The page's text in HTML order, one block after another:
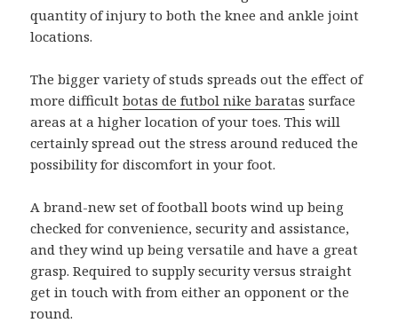
quantity of injury to both the knee and ankle joint
locations.
The bigger variety of studs spreads out the effect of
more difficultbotas de futbol nike baratas surface
areas at a higher location of your toes. This will
certainly spread out the stress around reduced the
possibility for discomfort in your foot.
A brand-new set of football boots wind up being
checked for convenience, security and assistance,
and they wind up being versatile and have a great
grasp. Required to supply security versus straight
get in touch with from either an opponent or the
round.